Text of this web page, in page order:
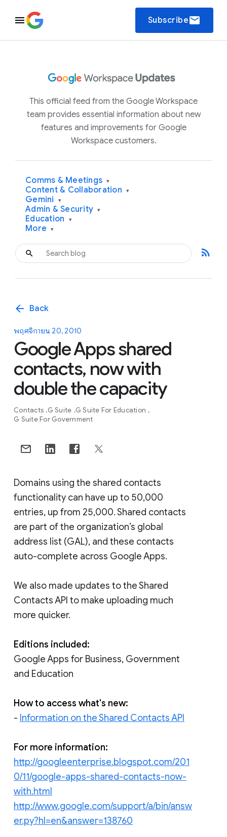
Subscribeemail
This official feed from the Google Workspace
team provides essential information about new
features and improvements for Google
Workspace customers.
Comms & Meetings ▾
Content & Collaboration ▾
Gemini ▾
Admin & Security ▾
Education ▾
More ▾
rss_feed
arrow_back Back
พฤศจิกายน 20, 2010
Google Apps shared
contacts, now with
double the capacity
Contacts G Suite G Suite For Education
G Suite For Government
Domains using the shared contacts
functionality can have up to 50,000
entries, up from 25,000. Shared contacts
are part of the organization’s global
address list (GAL), and these contacts
auto-complete across Google Apps.
We also made updates to the Shared
Contacts API to make uploading much
more quicker.
Editions included:
Google Apps for Business, Government
and Education
How to access what's new:
- Information on the Shared Contacts API
For more information:
http://googleenterprise.blogspot.com/201
0/11/google-apps-shared-contacts-now-
with.html
http://www.google.com/support/a/bin/answ
er.py?hl=en&answer=138760